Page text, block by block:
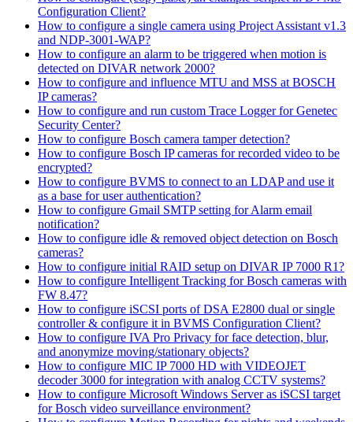
Configuration Client?
How to configure a single camera using Project Assistant v1.3
and NDP-3001-WAP?
How to configure an alarm to be triggered when motion is
detected on DIVAR network 2000?
How to configure and influence MTU and MSS at BOSCH
IP cameras?
How to configure and run custom Trace Logger for Genetec
Security Center?
How to configure Bosch camera tamper detection?
How to configure Bosch IP cameras for recorded video to be
encrypted?
How to configure BVMS to connect to an LDAP and use it
as a base for user authentication?
How to configure Gmail SMTP setting for Alarm email
notification?
How to configure idle & removed object detection on Bosch
cameras?
How to configure initial RAID setup on DIVAR IP 7000 R1?
How to configure Intelligent Tracking for Bosch cameras with
FW 8.47?
How to configure iSCSI ports of DSA E2800 dual or single
controller & configure it in BVMS Configuration Client?
How to configure IVA Pro Privacy for face detection, blur,
and anonymize moving/stationary objects?
How to configure MIC IP 7000 HD with VIDEOJET
decoder 3000 for integration with analog CCTV systems?
How to configure Microsoft Windows Server as iSCSI target
for Bosch video surveillance environment?